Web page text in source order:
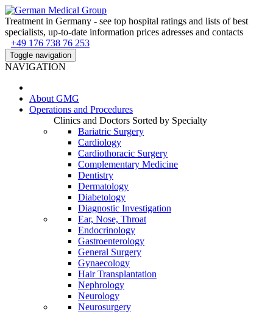
Treatment in Germany - see top hospital ratings and lists of best
specialists, up-to-date information prices adresses and contacts
+49 176 738 76 253
Toggle navigation
NAVIGATION
About GMG
Operations and Procedures
Clinics and Doctors Sorted by Specialty
Bariatric Surgery
Cardiology
Cardiothoracic Surgery
Complementary Medicine
Dentistry
Dermatology
Diabetology
Diagnostic Investigation
Ear, Nose, Throat
Endocrinology
Gastroenterology
General Surgery
Gynaecology
Hair Transplantation
Nephrology
Neurology
Neurosurgery